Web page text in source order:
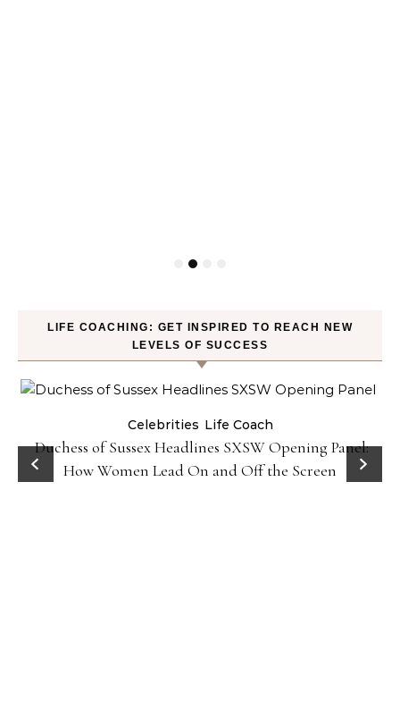
LIFE COACHING: GET INSPIRED TO REACH NEW
LEVELS OF SUCCESS
Celebrities Life Coach
Duchess of Sussex Headlines SXSW Opening Panel:
How Women Lead On and Off the Screen